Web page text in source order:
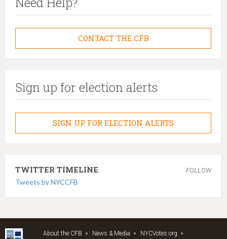
CONTACT THE CFB
Sign up for election alerts
SIGN UP FOR ELECTION ALERTS
TWITTER TIMELINE FOLLOW
Tweets by NYCCFB
About the CFB News & Media
NYCVotes.org